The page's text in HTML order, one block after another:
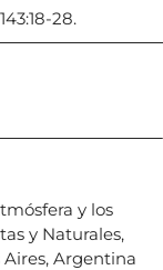
28.
y los
y Naturales,
Argentina